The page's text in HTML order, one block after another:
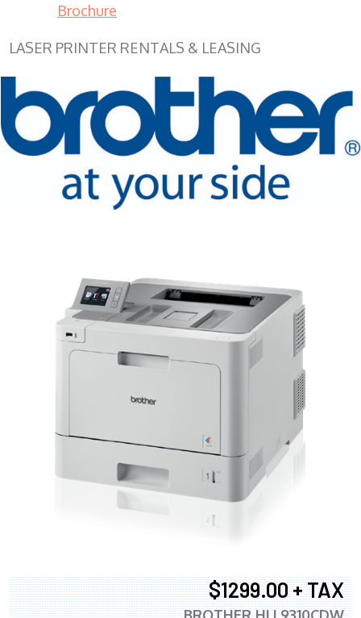
Brochure
LASER PRINTER RENTALS & LEASING
$1299.00 + TAX